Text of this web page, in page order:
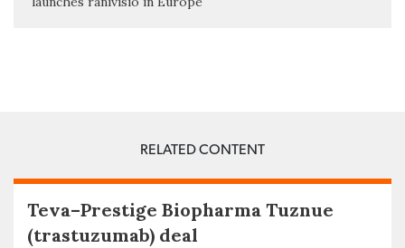
RELATED CONTENT
Teva–Prestige Biopharma Tuznue
(trastuzumab) deal